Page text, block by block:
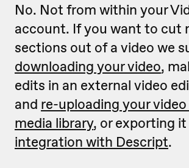
No. Not from within your
account. If you want to cut
sections out of a video we
downloading your video,
edits in an external video
and re-uploading your
media library, or exporting
integration with Descript.